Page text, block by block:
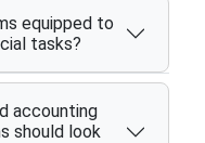
equipped to
tasks?
accounting
should look